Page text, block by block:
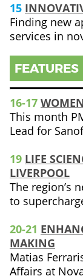
15
Finding new
services in
FEATURES
16-17
This month
Lead for
19 LIFE
LIVERPOOL
The region’s
to
20-21
MAKING
Matias
Affairs at